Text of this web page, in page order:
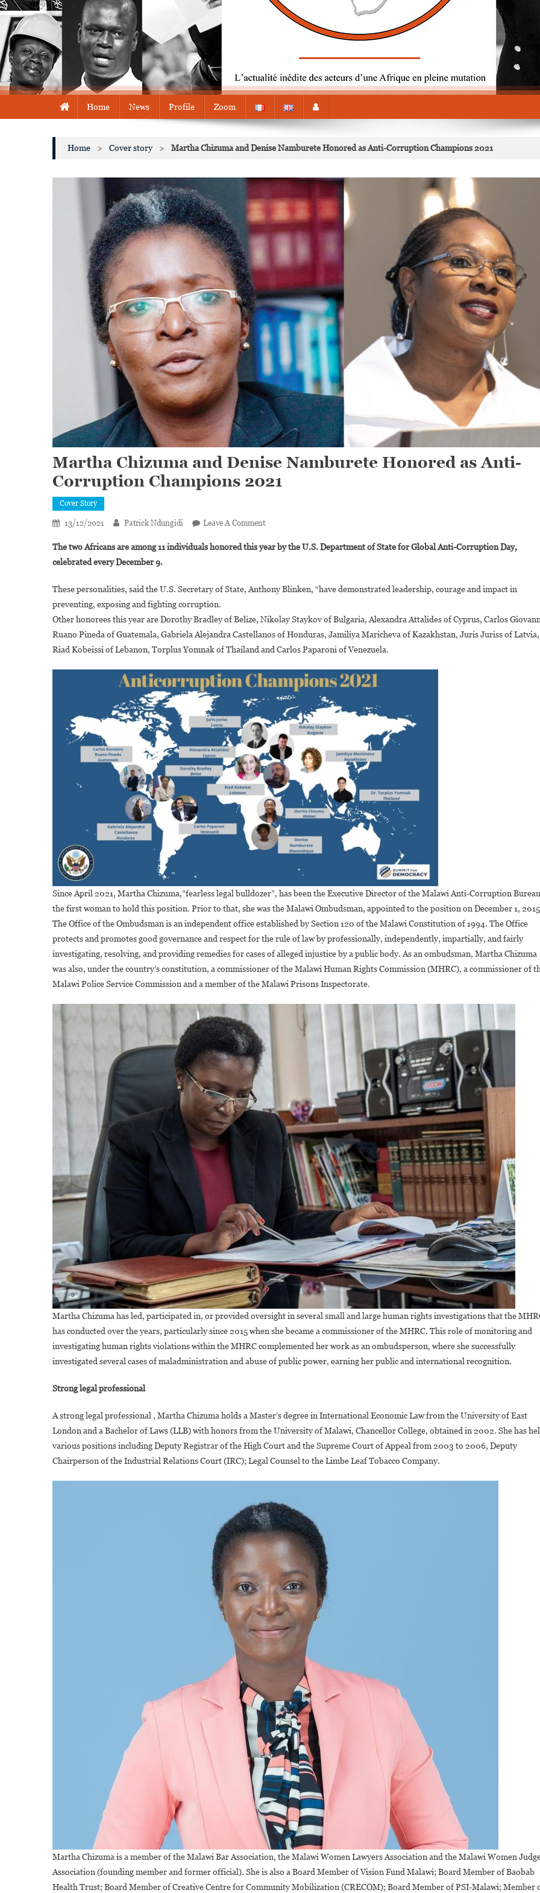
Home News Profile Zoom
Home > Cover story > Martha Chizuma and Denise Namburete Honored as Anti-Corruption Champions 2021
Martha Chizuma and Denise Namburete Honored as Anti-
Corruption Champions 2021
Cover Story
13/12/2021 Patrick Ndungidi Leave A CommentOn
Chizuma
Namburete
As
Anti-
Corruption
2021
The two Africans are among 11 individuals honored this year by the U.S. Department of State for Global Anti-Corruption Day,
celebrated every December 9.
These personalities, said the U.S. Secretary of State, Anthony Blinken, “have demonstrated leadership, courage and impact in
preventing, exposing and fighting corruption.
Other honorees this year are Dorothy Bradley of Belize, Nikolay Staykov of Bulgaria, Alexandra Attalides of Cyprus, Carlos
Ruano Pineda of Guatemala, Gabriela Alejandra Castellanos of Honduras, Jamiliya Maricheva of Kazakhstan, Juris Juriss of Latvia,
Riad Kobeissi of Lebanon, Torplus Yomnak of Thailand and Carlos Paparoni of Venezuela.
Since April 2021, Martha Chizuma,”fearless legal bulldozer”, has been the Executive Director of the Malawi Anti-Corruption
the first woman to hold this position. Prior to that, she was the Malawi Ombudsman, appointed to the position on December 1,
The Office of the Ombudsman is an independent office established by Section 120 of the Malawi Constitution of 1994. The Office
protects and promotes good governance and respect for the rule of law by professionally, independently, impartially, and fairly
investigating, resolving, and providing remedies for cases of alleged injustice by a public body. As an ombudsman, Martha Chizuma
was also, under the country’s constitution, a commissioner of the Malawi Human Rights Commission (MHRC), a commissioner of
Malawi Police Service Commission and a member of the Malawi Prisons Inspectorate.
Martha Chizuma has led, participated in, or provided oversight in several small and large human rights investigations that the
has conducted over the years, particularly since 2015 when she became a commissioner of the MHRC. This role of monitoring and
investigating human rights violations within the MHRC complemented her work as an ombudsperson, where she successfully
investigated several cases of maladministration and abuse of public power, earning her public and international recognition.
Strong legal professional
A strong legal professional , Martha Chizuma holds a Master’s degree in International Economic Law from the University of East
London and a Bachelor of Laws (LLB) with honors from the University of Malawi, Chancellor College, obtained in 2002. She has
various positions including Deputy Registrar of the High Court and the Supreme Court of Appeal from 2003 to 2006, Deputy
Chairperson of the Industrial Relations Court (IRC); Legal Counsel to the Limbe Leaf Tobacco Company.
Martha Chizuma is a member of the Malawi Bar Association, the Malawi Women Lawyers Association and the Malawi Women
Association (founding member and former official). She is also a Board Member of Vision Fund Malawi; Board Member of Baobab
Health Trust; Board Member of Creative Centre for Community Mobilization (CRECOM); Board Member of PSI-Malawi; Member